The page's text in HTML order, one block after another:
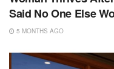
Said No One Else
5 MONTHS AGO